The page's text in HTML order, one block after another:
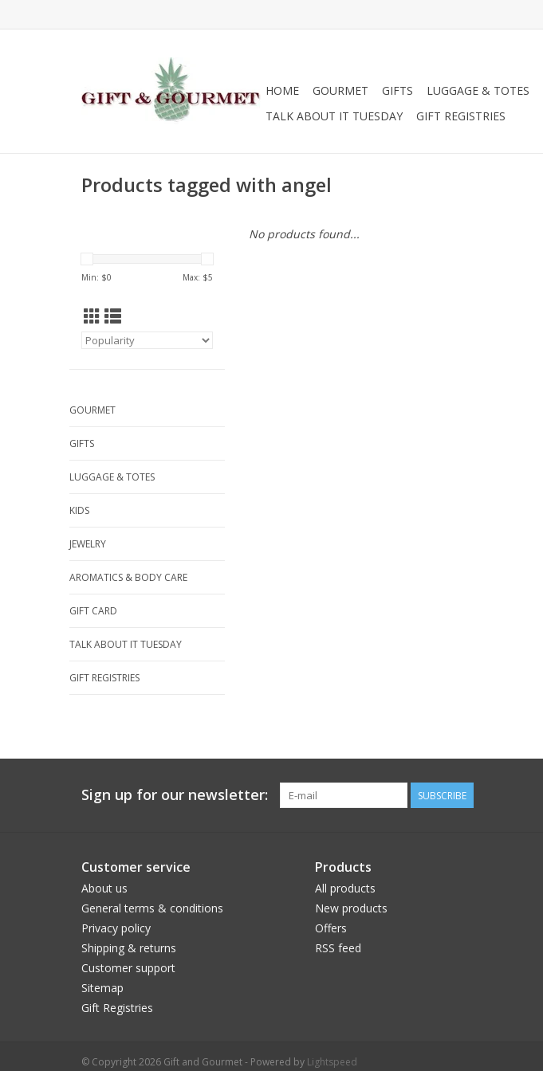
HOME GOURMET GIFTS LUGGAGE & TOTES
TALK ABOUT IT TUESDAY
GIFT REGISTRIES
Products tagged with angel
Min: $0 Max: $5
GOURMET
GIFTS
LUGGAGE & TOTES
KIDS
JEWELRY
AROMATICS & BODY CARE
GIFT CARD
TALK ABOUT IT TUESDAY
GIFT REGISTRIES
No products found...
Sign up for our newsletter: SUBSCRIBE
Customer service
About us
General terms & conditions
Privacy policy
Shipping & returns
Customer support
Sitemap
Gift Registries
Products
All products
New products
Offers
RSS feed
© Copyright 2026 Gift and Gourmet - Powered by Lightspeed